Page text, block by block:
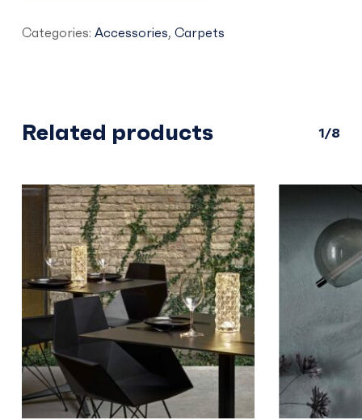
Categories: Accessories, Carpets
Related products 1/8